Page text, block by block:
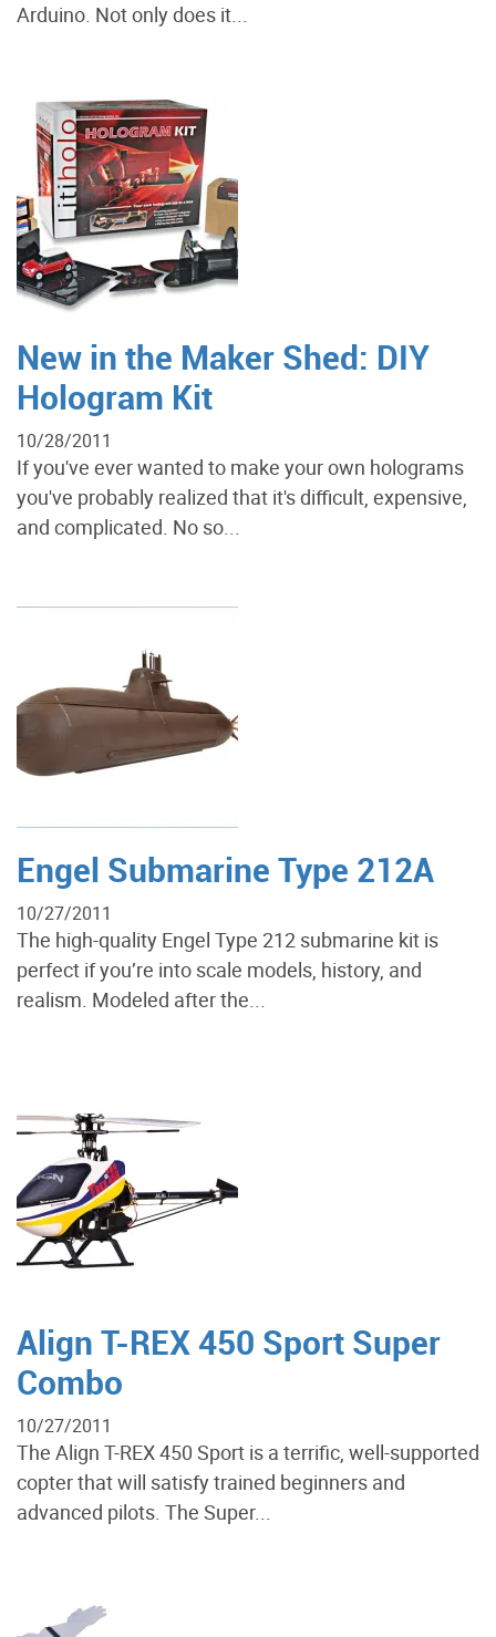
Arduino. Not only does it...
New in the Maker Shed: DIY
Hologram Kit
10/28/2011
If you've ever wanted to make your own holograms
you've probably realized that it's difficult, expensive,
and complicated. No so...
Engel Submarine Type 212A
10/27/2011
The high-quality Engel Type 212 submarine kit is
perfect if you’re into scale models, history, and
realism. Modeled after the...
Align T-REX 450 Sport Super
Combo
10/27/2011
The Align T-REX 450 Sport is a terrific, well-supported
copter that will satisfy trained beginners and
advanced pilots. The Super...